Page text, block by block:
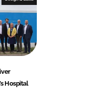
Hospital